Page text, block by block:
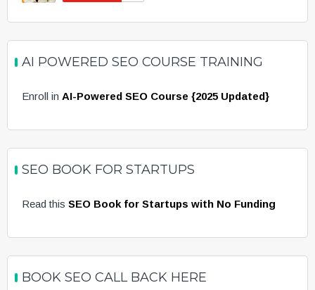
AI POWERED SEO COURSE TRAINING
Enroll in AI-Powered SEO Course {2025 Updated}
SEO BOOK FOR STARTUPS
Read this SEO Book for Startups with No Funding
BOOK SEO CALL BACK HERE